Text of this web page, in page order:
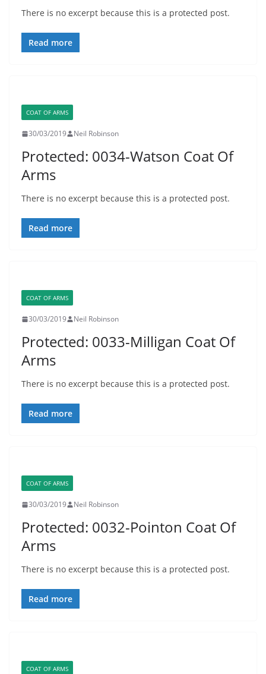
There is no excerpt because this is a protected post.
Read more
COAT OF ARMS
30/03/2019 Neil Robinson
Protected: 0034-Watson Coat Of
Arms
There is no excerpt because this is a protected post.
Read more
COAT OF ARMS
30/03/2019 Neil Robinson
Protected: 0033-Milligan Coat Of
Arms
There is no excerpt because this is a protected post.
Read more
COAT OF ARMS
30/03/2019 Neil Robinson
Protected: 0032-Pointon Coat Of
Arms
There is no excerpt because this is a protected post.
Read more
COAT OF ARMS